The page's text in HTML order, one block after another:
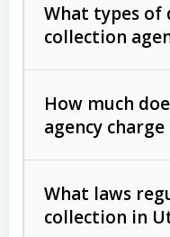
What types of
collection
Commercial
unpaid
Consumer
How much
agency
What laws
collection in